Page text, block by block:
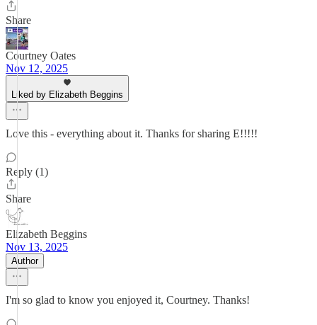
Share
Courtney Oates
Nov 12, 2025
Liked by Elizabeth Beggins
Love this - everything about it. Thanks for sharing E!!!!!
Reply (1)
Share
Elizabeth Beggins
Nov 13, 2025
Author
I'm so glad to know you enjoyed it, Courtney. Thanks!